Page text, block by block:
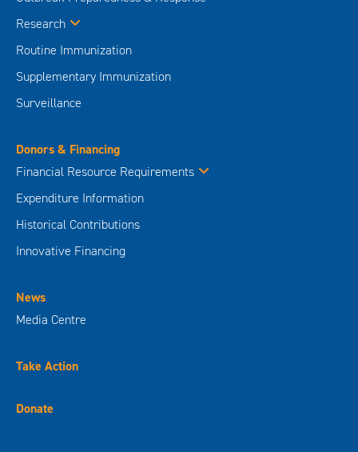
Research
Routine Immunization
Supplementary Immunization
Surveillance
Donors & Financing
Financial Resource Requirements
Expenditure Information
Historical Contributions
Innovative Financing
News
Media Centre
Take Action
Donate